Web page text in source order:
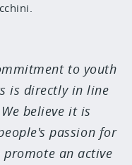
to youth
is directly in line
believe it is
passion for
an active